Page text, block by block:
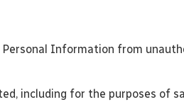
Information from
including for the purposes of